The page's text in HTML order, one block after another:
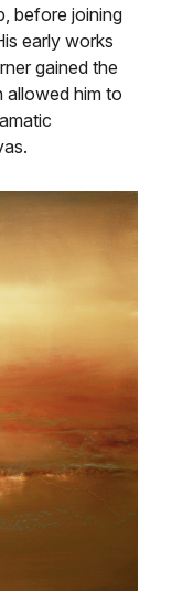
before joining
early works
gained the
him to